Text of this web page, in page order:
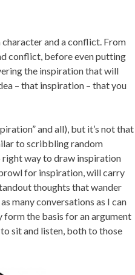
and a conflict. From
conflict, before even putting
the inspiration that will
– that inspiration – that you
and all), but it’s not that
to scribbling random
right way to draw inspiration
for inspiration, will carry
thoughts that wander
many conversations as I can
the basis for an argument
sit and listen, both to those